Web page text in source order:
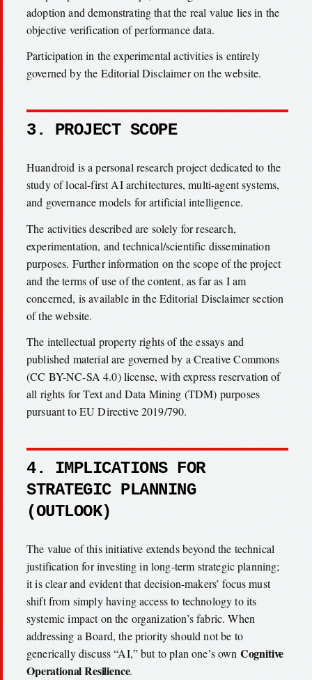
adoption and demonstrating that the real value lies in the
objective verification of performance data.
Participation in the experimental activities is entirely
governed by the Editorial Disclaimer on the website.
3. PROJECT SCOPE
Huandroid is a personal research project dedicated to the
study of local-first AI architectures, multi-agent systems,
and governance models for artificial intelligence.
The activities described are solely for research,
experimentation, and technical/scientific dissemination
purposes. Further information on the scope of the project
and the terms of use of the content, as far as I am
concerned, is available in the Editorial Disclaimer section
of the website.
The intellectual property rights of the essays and
published material are governed by a Creative Commons
(CC BY-NC-SA 4.0) license, with express reservation of
all rights for Text and Data Mining (TDM) purposes
pursuant to EU Directive 2019/790.
4. IMPLICATIONS FOR
STRATEGIC PLANNING
(OUTLOOK)
The value of this initiative extends beyond the technical
justification for investing in long-term strategic planning;
it is clear and evident that decision-makers’ focus must
shift from simply having access to technology to its
systemic impact on the organization’s fabric. When
addressing a Board, the priority should not be to
generically discuss “AI,” but to plan one’s own Cognitive
Operational Resilience.